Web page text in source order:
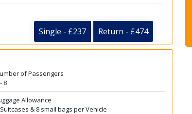
Single - £237 Return - £474
of Passengers
8
Allowance
& 8 small bags per Vehicle